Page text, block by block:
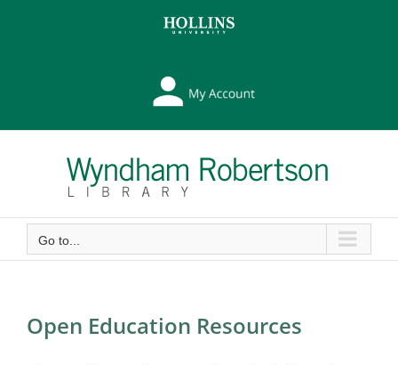
My
Library
Account
Go to...
Open Education Resources